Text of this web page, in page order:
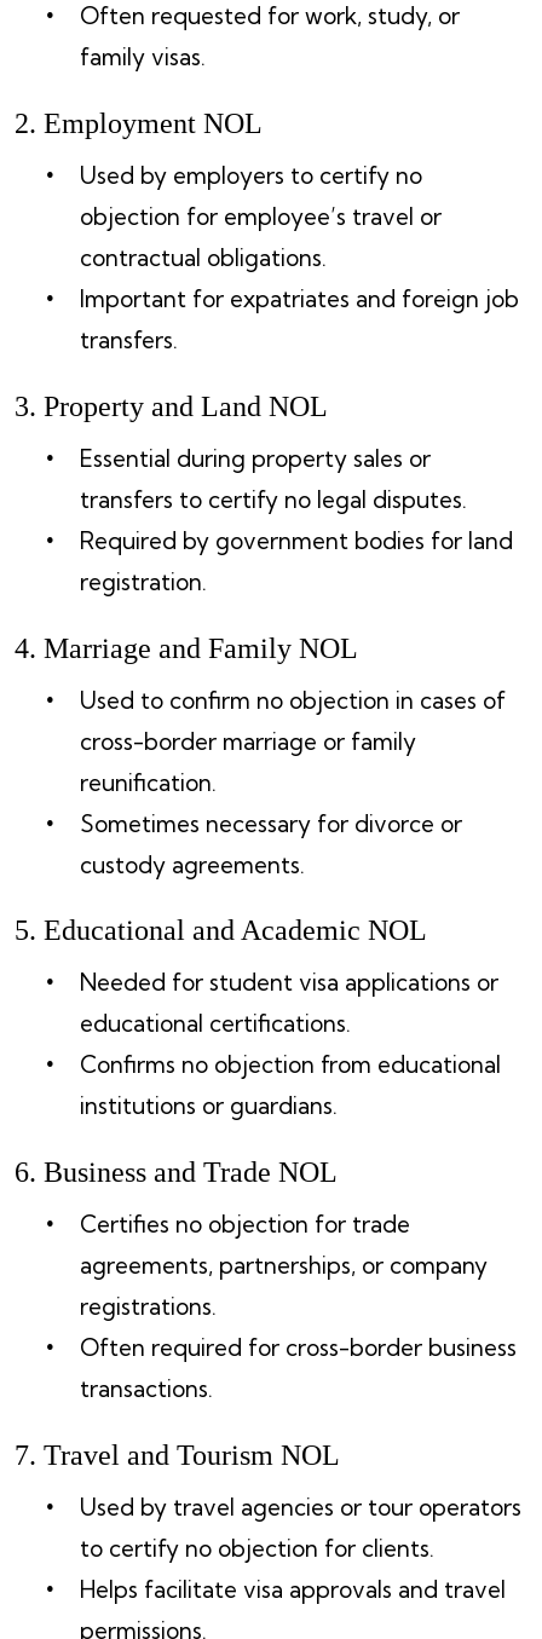
Often requested for work, study, or
family visas.
2. Employment NOL
Used by employers to certify no
objection for employee’s travel or
contractual obligations.
Important for expatriates and foreign job
transfers.
3. Property and Land NOL
Essential during property sales or
transfers to certify no legal disputes.
Required by government bodies for land
registration.
4. Marriage and Family NOL
Used to confirm no objection in cases of
cross-border marriage or family
reunification.
Sometimes necessary for divorce or
custody agreements.
5. Educational and Academic NOL
Needed for student visa applications or
educational certifications.
Confirms no objection from educational
institutions or guardians.
6. Business and Trade NOL
Certifies no objection for trade
agreements, partnerships, or company
registrations.
Often required for cross-border business
transactions.
7. Travel and Tourism NOL
Used by travel agencies or tour operators
to certify no objection for clients.
Helps facilitate visa approvals and travel
permissions.